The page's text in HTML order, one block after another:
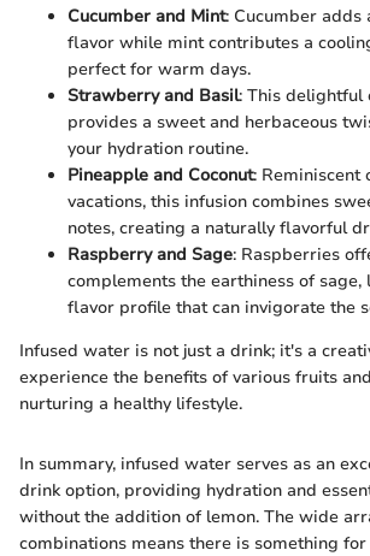
Cucumber and Mint: Cucumber adds
flavor while mint contributes a
perfect for warm days.
Strawberry and Basil: This delightful
provides a sweet and herbaceous
your hydration routine.
Pineapple and Coconut: Reminiscent
vacations, this infusion combines
notes, creating a naturally flavorful
Raspberry and Sage: Raspberries
complements the earthiness of
flavor profile that can invigorate the
Infused water is not just a drink; it's a
experience the benefits of various fruits
nurturing a healthy lifestyle.
In summary, infused water serves as an
drink option, providing hydration and
without the addition of lemon. The wide
combinations means there is something for